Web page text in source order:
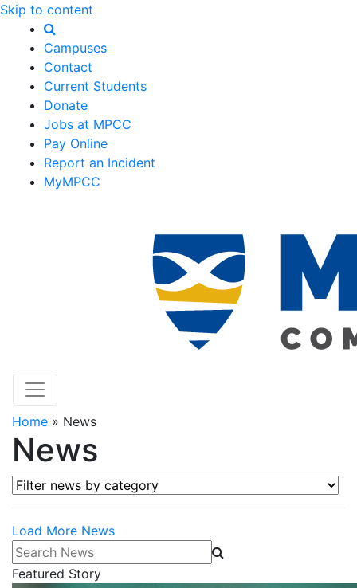
Skip to content
Campuses
Contact
Current Students
Donate
Jobs at MPCC
Pay Online
Report an Incident
MyMPCC
Home » News
News
Filter news by category
Load More News
Search News
Featured Story